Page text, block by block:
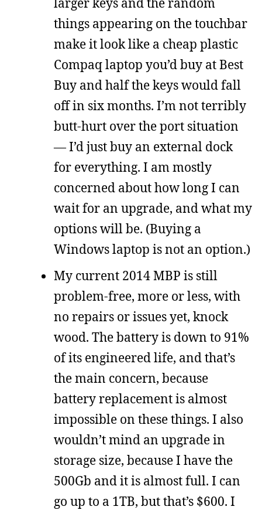
things appearing on the touchbar
make it look like a cheap plastic
Compaq laptop you’d buy at Best
Buy and half the keys would fall
off in six months. I’m not terribly
butt-hurt over the port situation
— I’d just buy an external dock
for everything. I am mostly
concerned about how long I can
wait for an upgrade, and what my
options will be. (Buying a
Windows laptop is not an option.)
My current 2014 MBP is still
problem-free, more or less, with
no repairs or issues yet, knock
wood. The battery is down to 91%
of its engineered life, and that’s
the main concern, because
battery replacement is almost
impossible on these things. I also
wouldn’t mind an upgrade in
storage size, because I have the
500Gb and it is almost full. I can
go up to a 1TB, but that’s $600. I